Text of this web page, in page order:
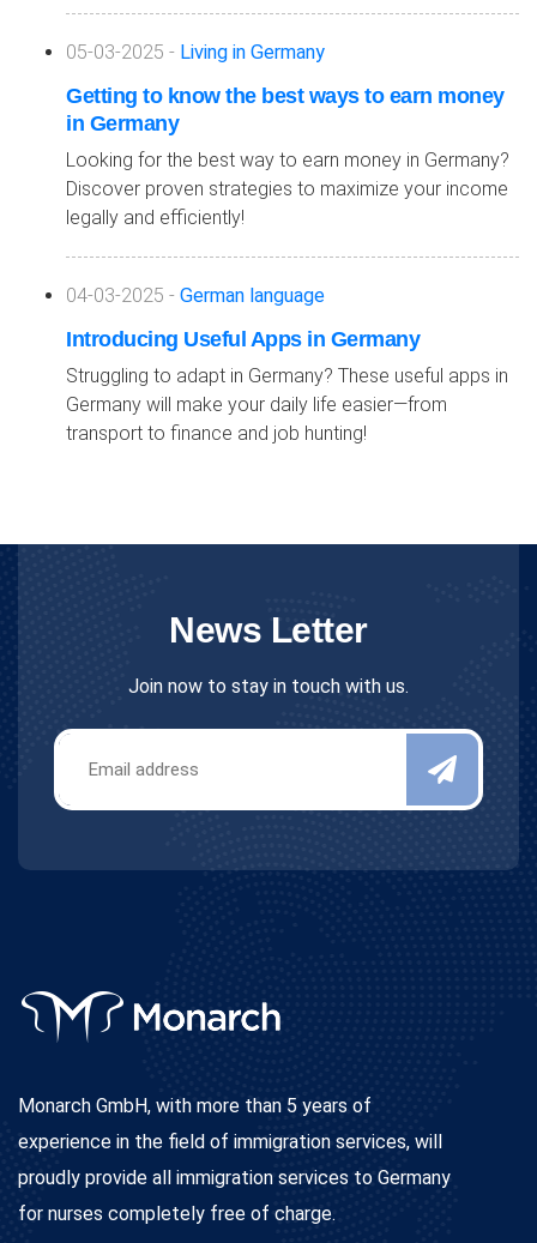
05-03-2025 - Living in Germany
Getting to know the best ways to earn money
in Germany
Looking for the best way to earn money in Germany?
Discover proven strategies to maximize your income
legally and efficiently!
04-03-2025 - German language
Introducing Useful Apps in Germany
Struggling to adapt in Germany? These useful apps in
Germany will make your daily life easier—from
transport to finance and job hunting!
News Letter
Join now to stay in touch with us.
Monarch GmbH, with more than 5 years of
experience in the field of immigration services, will
proudly provide all immigration services to Germany
for nurses completely free of charge.